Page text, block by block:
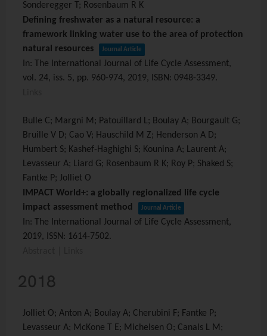
Sonderegger T; Rosenbaum R K
Defining freshwater as a natural resource: a
framework linking water use to the area of protection
natural resources
Journal Article
In: The International Journal of Life Cycle Assessment,
vol. 24, iss. 5, pp. 960-974, 2019, ISBN: 0948-3349.
Bulle C; Margni M; Patouillard L; Boulay A; Bourgault G;
Bruille V D; Cao V; Hauschild M Z; Henderson A D;
Humbert S; Kashef-Haghighi S; Kounina A; Laurent A;
Levasseur A; Liard G; Rosenbaum R K; Roy P; Shaked S;
Fantke P; Jolliet O
IMPACT World+: a globally regionalized life cycle
impact assessment method
Journal Article
In: The International Journal of Life Cycle Assessment,
2019, ISSN: 1614-7502.
2018
Jolliet O; Anton A; Boulay A; Cherubini F; Fantke P;
Levasseur A; McKone T E; Michelsen O; Canals L M;